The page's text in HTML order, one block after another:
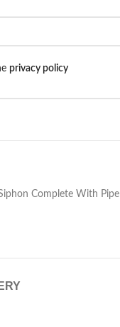
privacy policy
Complete With Pipe